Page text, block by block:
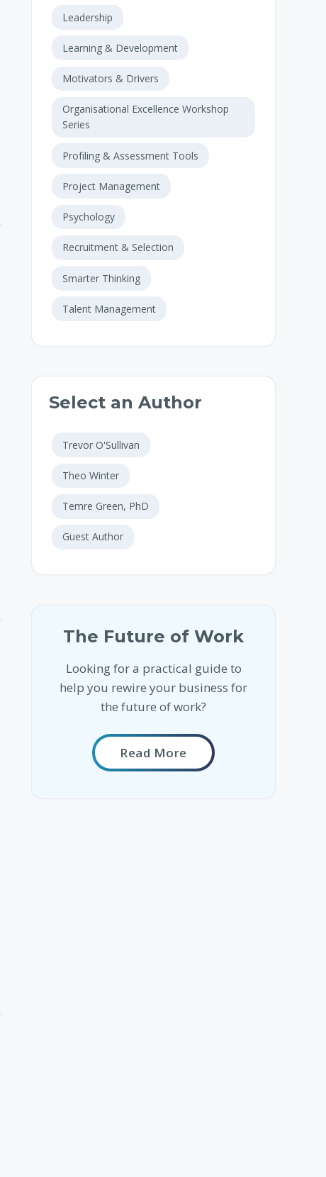
Leadership
Learning & Development
Motivators & Drivers
Organisational Excellence Workshop
Series
Profiling & Assessment Tools
Project Management
Psychology
Recruitment & Selection
Smarter Thinking
Talent Management
Select an Author
Guest Author
Temre Green, PhD
Theo Winter
Trevor O'Sullivan
The Future of Work
Looking for a practical guide to
help you rewire your business for
the future of work?
Read More